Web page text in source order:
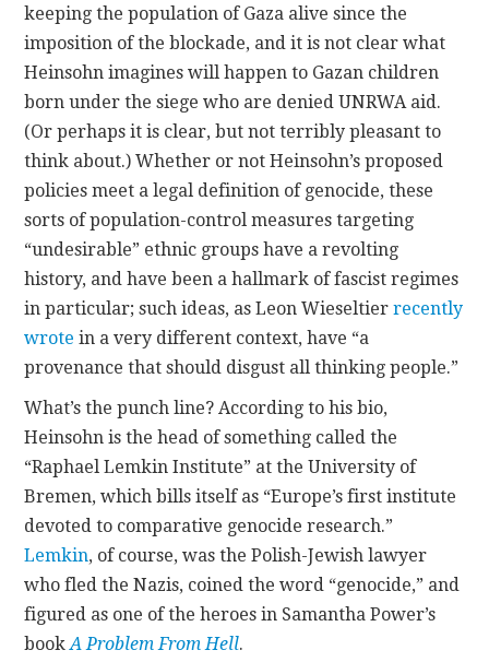
keeping the population of Gaza alive since the
imposition of the blockade, and it is not clear what
Heinsohn imagines will happen to Gazan children
born under the siege who are denied UNRWA aid.
(Or perhaps it is clear, but not terribly pleasant to
think about.) Whether or not Heinsohn’s proposed
policies meet a legal definition of genocide, these
sorts of population-control measures targeting
“undesirable” ethnic groups have a revolting
history, and have been a hallmark of fascist regimes
in particular; such ideas, as Leon Wieseltierrecently
wrote in a very different context, have “a
provenance that should disgust all thinking people.”
What’s the punch line? According to his bio,
Heinsohn is the head of something called the
“Raphael Lemkin Institute” at the University of
Bremen, which bills itself as “Europe’s first institute
devoted to comparative genocide research.”
Lemkin, of course, was the Polish-Jewish lawyer
who fled the Nazis, coined the word “genocide,” and
figured as one of the heroes in Samantha Power’s
bookA Problem From Hell.